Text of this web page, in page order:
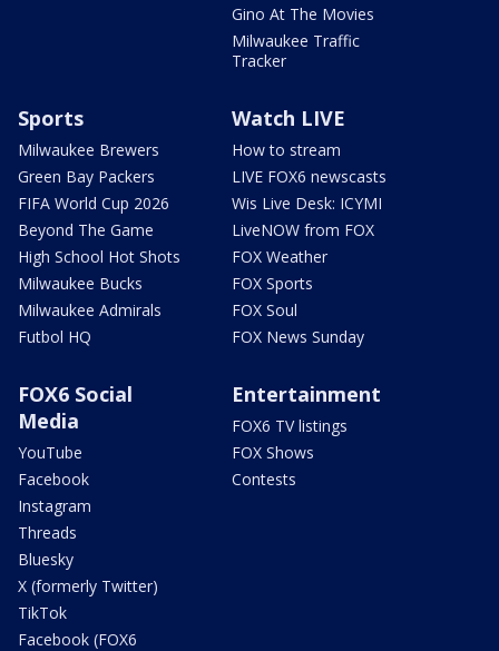
Gino At The Movies
Milwaukee Traffic
Tracker
Sports
Milwaukee Brewers
Green Bay Packers
FIFA World Cup 2026
Beyond The Game
High School Hot Shots
Milwaukee Bucks
Milwaukee Admirals
Futbol HQ
Watch LIVE
How to stream
LIVE FOX6 newscasts
Wis Live Desk: ICYMI
LiveNOW from FOX
FOX Weather
FOX Sports
FOX Soul
FOX News Sunday
FOX6 Social
Media
YouTube
Facebook
Instagram
Threads
Bluesky
X (formerly Twitter)
TikTok
Facebook (FOX6
Entertainment
FOX6 TV listings
FOX Shows
Contests